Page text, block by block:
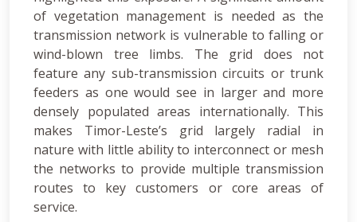
of vegetation management is needed as the
transmission network is vulnerable to falling or
wind-blown tree limbs. The grid does not
feature any sub-transmission circuits or trunk
feeders as one would see in larger and more
densely populated areas internationally. This
makes Timor-Leste’s grid largely radial in
nature with little ability to interconnect or mesh
the networks to provide multiple transmission
routes to key customers or core areas of
service.